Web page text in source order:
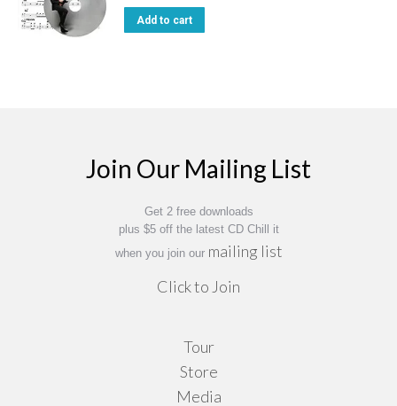
Add to cart
Join Our Mailing List
Get 2 free downloads
plus $5 off the latest CD Chill it
when you join our mailing list
Click to Join
Tour
Store
Media